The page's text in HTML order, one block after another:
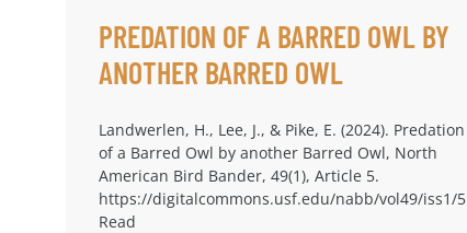
PREDATION OF A BARRED OWL BY
ANOTHER BARRED OWL
Landwerlen, H., Lee, J., & Pike, E. (2024). Predation
of a Barred Owl by another Barred Owl, North
American Bird Bander, 49(1), Article 5.
https://digitalcommons.usf.edu/nabb/vol49/iss1/5
Read